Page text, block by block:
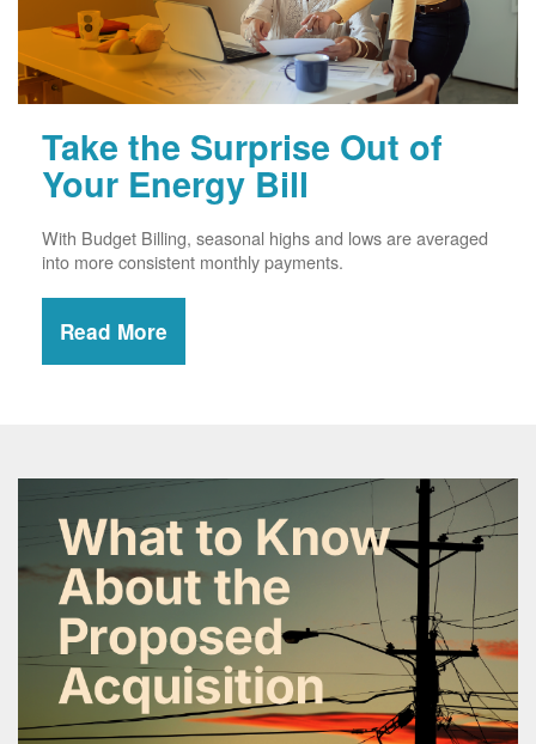
Take the Surprise Out of
Your Energy Bill
With Budget Billing, seasonal highs and lows are averaged
into more consistent monthly payments.
Read More